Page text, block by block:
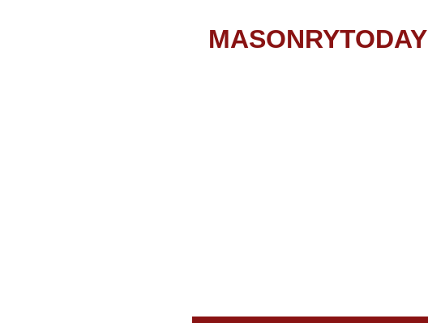
MASONRYTODAY